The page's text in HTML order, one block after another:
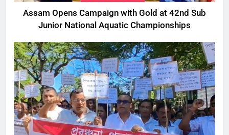
Assam Opens Campaign with Gold at 42nd Sub
Junior National Aquatic Championships